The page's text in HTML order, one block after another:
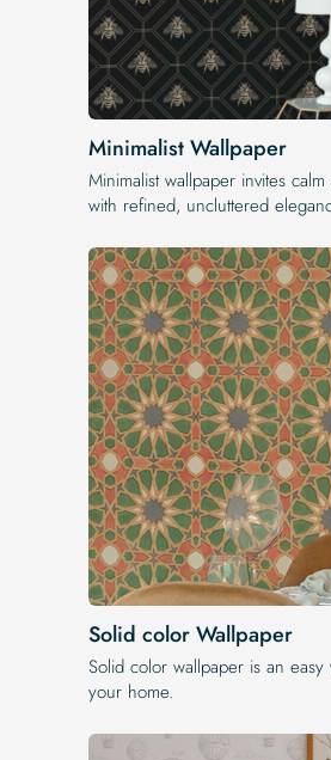
Minimalist Wallpaper
Minimalist wallpaper invites
with refined, uncluttered
Solid color Wallpaper
Solid color wallpaper is an easy
your home.